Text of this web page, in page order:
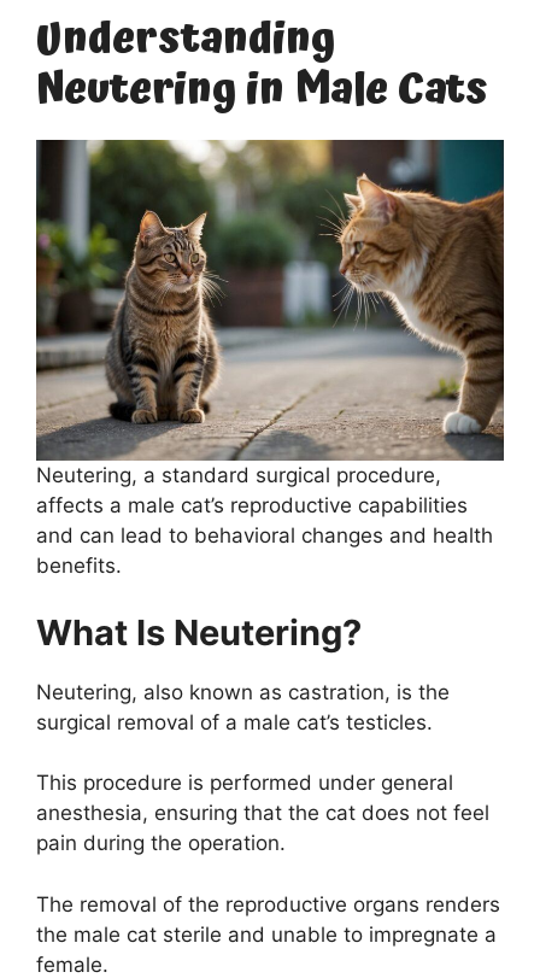
Understanding
Neutering in Male Cats
Neutering, a standard surgical procedure,
affects a male cat’s reproductive capabilities
and can lead to behavioral changes and health
benefits.
What Is Neutering?
Neutering, also known as castration, is the
surgical removal of a male cat’s testicles.
This procedure is performed under general
anesthesia, ensuring that the cat does not feel
pain during the operation.
The removal of the reproductive organs renders
the male cat sterile and unable to impregnate a
female.